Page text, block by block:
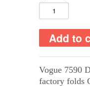
Vogue 7590
factory folds